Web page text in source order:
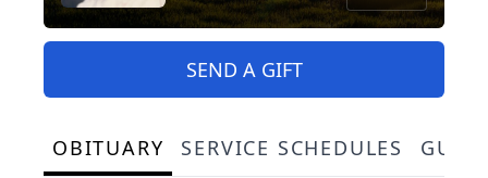
SEND A GIFT
OBITUARY SERVICE SCHEDULES